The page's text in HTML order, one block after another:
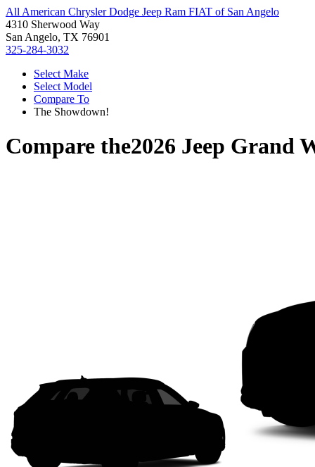
All American Chrysler Dodge Jeep Ram FIAT of San Angelo
4310 Sherwood Way
San Angelo, TX 76901
325-284-3032
Select Make
Select Model
Compare To
The Showdown!
Compare the2026 Jeep Grand